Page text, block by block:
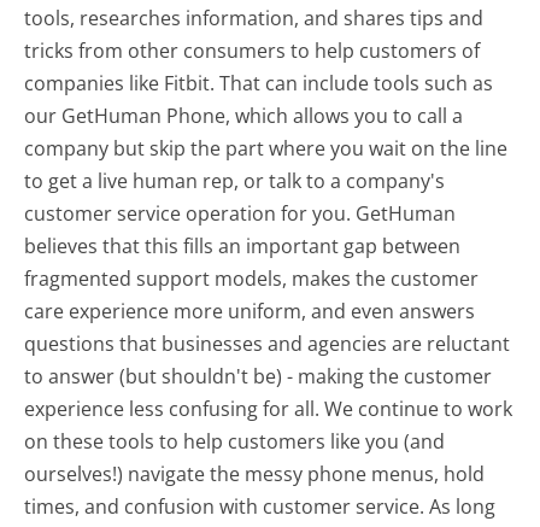
tools, researches information, and shares tips and
tricks from other consumers to help customers of
companies like Fitbit. That can include tools such as
our GetHuman Phone, which allows you to call a
company but skip the part where you wait on the line
to get a live human rep, or talk to a company's
customer service operation for you. GetHuman
believes that this fills an important gap between
fragmented support models, makes the customer
care experience more uniform, and even answers
questions that businesses and agencies are reluctant
to answer (but shouldn't be) - making the customer
experience less confusing for all.We continue to work
on these tools to help customers like you (and
ourselves!) navigate the messy phone menus, hold
times, and confusion with customer service. As long